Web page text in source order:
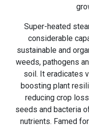
Super-heated
considerable
sustainable and
weeds, pathogens
soil. It eradicates
boosting plant
reducing crop
seeds and bacteria
nutrients. Famed